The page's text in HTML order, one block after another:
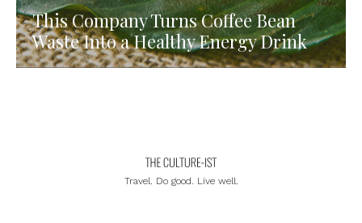
This Company Turns Coffee Bean
Waste Into a Healthy Energy Drink
Travel. Do good. Live well.